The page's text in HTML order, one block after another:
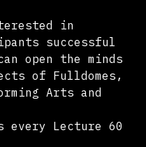
in
successful
open the minds
of Fulldomes,
Arts and
every Lecture 60